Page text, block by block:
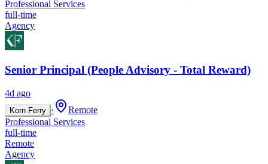
Professional Services
full-time
Agency
Senior Principal (People Advisory - Total Reward)
4d ago
Korn Ferry ·
Remote
Professional Services
full-time
Remote
Agency